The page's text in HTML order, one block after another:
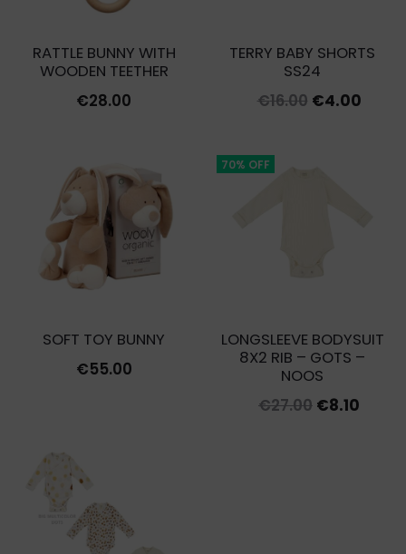
RATTLE BUNNY WITH
WOODEN TEETHER
€28.00
TERRY BABY SHORTS
SS24
€16.00 Original
€4.00
SOFT TOY BUNNY
€55.00
70% OFF
LONGSLEEVE BODYSUIT
8X2 RIB – GOTS –
NOOS
€27.00 Original
€8.10